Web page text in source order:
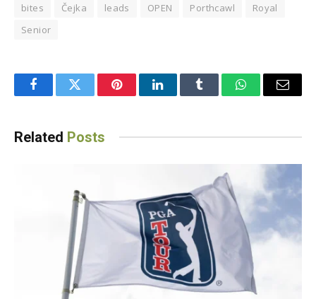
bites Čejka leads OPEN Porthcawl
Royal
Senior
FacebookTwitter PinterestLinkedInTumblr WhatsAppEmail
Related Posts